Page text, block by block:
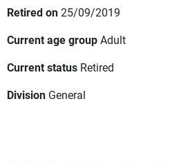
Retired on25/09/2019
Current age groupAdult
Current status Retired
Division General